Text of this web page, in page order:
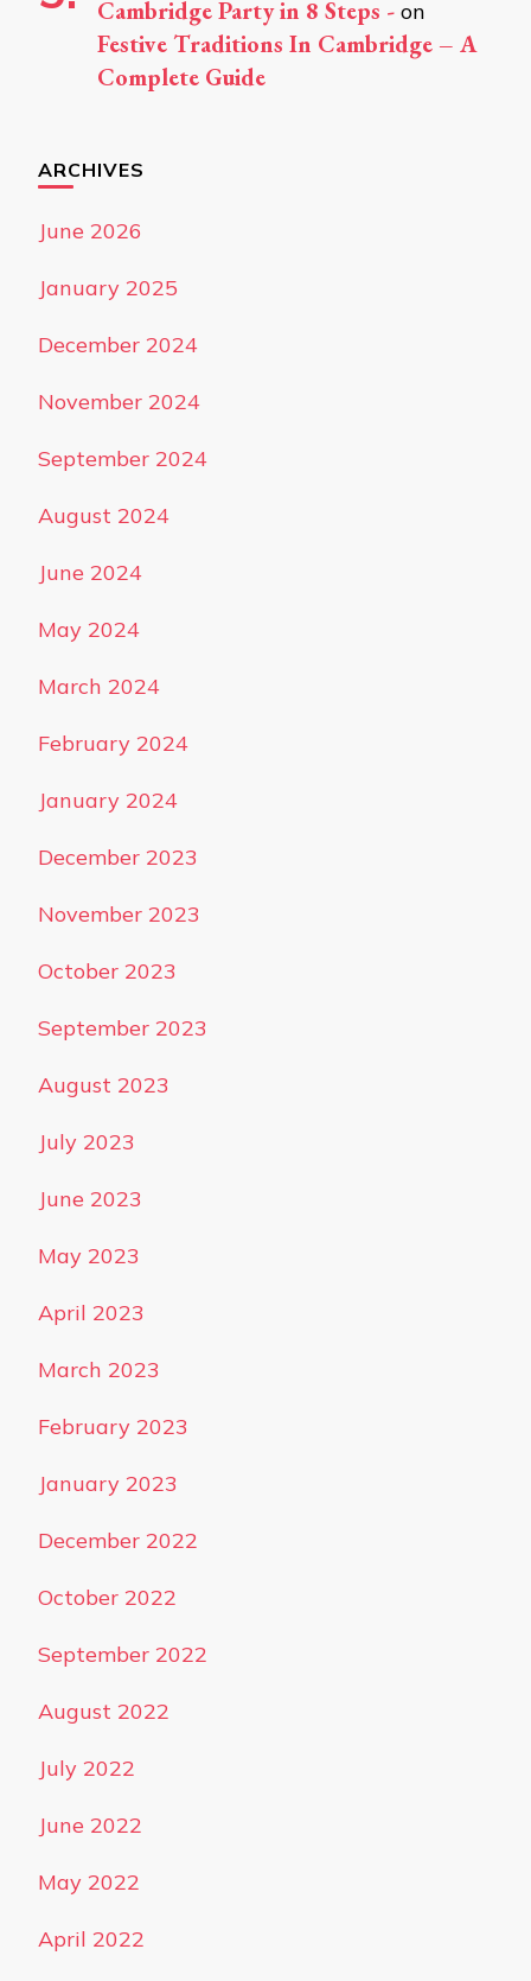
Cambridge Party in 8 Steps - on
Festive Traditions In Cambridge – A
Complete Guide
ARCHIVES
June 2026
January 2025
December 2024
November 2024
September 2024
August 2024
June 2024
May 2024
March 2024
February 2024
January 2024
December 2023
November 2023
October 2023
September 2023
August 2023
July 2023
June 2023
May 2023
April 2023
March 2023
February 2023
January 2023
December 2022
October 2022
September 2022
August 2022
July 2022
June 2022
May 2022
April 2022